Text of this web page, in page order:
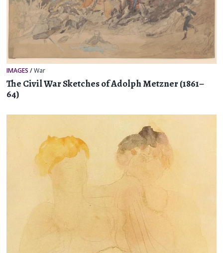
IMAGES /War
The Civil War Sketches of Adolph Metzner (1861–
64)